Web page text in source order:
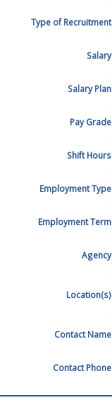
Type of Recruitment
Salary
Salary Plan
Pay Grade
Shift Hours
Employment Type
Employment Term
Agency
Location(s)
Contact Name
Contact Phone